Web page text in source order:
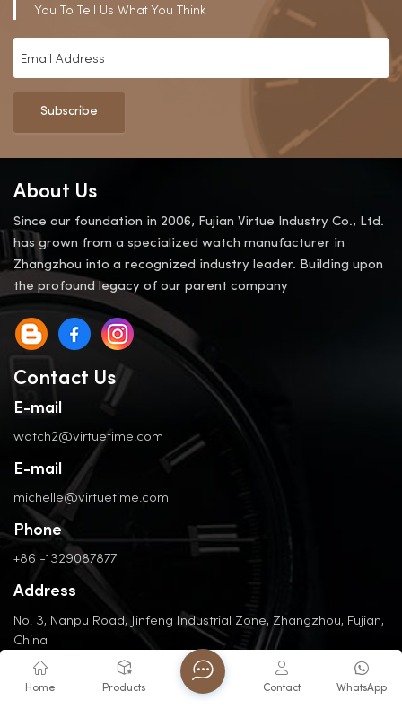
You To Tell Us What You Think
Subscribe
About Us
Since our foundation in 2006, Fujian Virtue Industry Co., Ltd.
has grown from a specialized watch manufacturer in
Zhangzhou into a recognized industry leader. Building upon
the profound legacy of our parent company
Contact Us
E-mail
watch2@virtuetime.com
E-mail
michelle@virtuetime.com
Phone
+86 -1329087877
Address
No. 3, Nanpu Road, Jinfeng Industrial Zone, Zhangzhou, Fujian,
China
Home Products WhatsApp
Contact